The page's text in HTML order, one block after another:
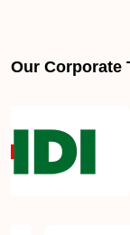
Our Corporate